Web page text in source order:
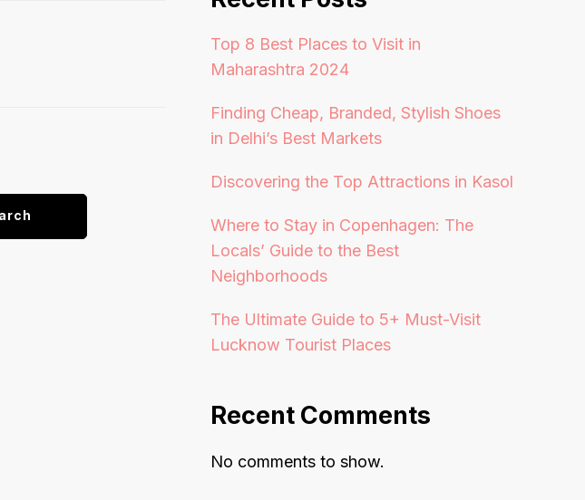
Top 8 Best Places to Visit in
Maharashtra 2024
Finding Cheap, Branded, Stylish Shoes
in Delhi’s Best Markets
Discovering the Top Attractions in Kasol
Where to Stay in Copenhagen: The
Locals’ Guide to the Best
Neighborhoods
The Ultimate Guide to 5+ Must-Visit
Lucknow Tourist Places
Recent Comments
No comments to show.